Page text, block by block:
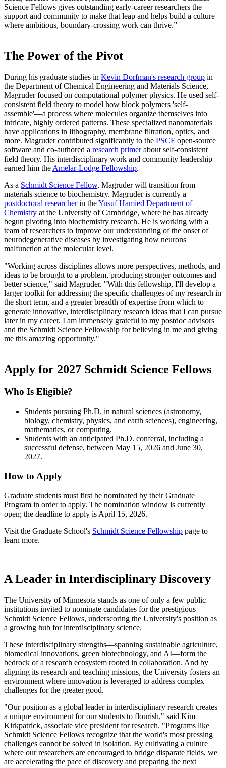
Science Fellows gives outstanding early-career researchers the
support and community to make that leap and helps build a culture
where ambitious, boundary-crossing work can thrive.”
The Power of the Pivot
During his graduate studies in Kevin Dorfman's research group in
the Department of Chemical Engineering and Materials Science,
Magruder focused on computational polymer physics. He used self-
consistent field theory to model how block polymers 'self-
assemble'—a process where molecules organize themselves into
intricate, highly ordered patterns. These specialized nanomaterials
have applications in lithography, membrane filtration, optics, and
more. Magruder contributed significantly to the PSCF open-source
software and co-authored a research primerabout self-consistent
field theory. His interdisciplinary work and community leadership
earned him the Amelar-Lodge Fellowship.
As a Schmidt Science Fellow, Magruder will transition from
materials science to biochemistry. Magruder is currently a
postdoctoral researcherin theYusuf Hamied Department of
Chemistry at the University of Cambridge, where he has already
begun pivoting into biochemistry research. He is working with a
team of researchers to improve our understanding of the onset of
neurodegenerative diseases by investigating how neurons
malfunction at the molecular level.
"Working across disciplines allows more perspectives, methods, and
ideas to be brought to a problem, producing stronger outcomes and
better science," said Magruder. "With this fellowship, I'll develop a
larger toolkit for addressing the specific challenges of my research in
the short term, and a greater breadth of expertise from which to
generate innovative, interdisciplinary research ideas that I can pursue
later in my career. I am immensely grateful to my postdoc advisors
and the Schmidt Science Fellowship for believing in me and giving
me this amazing opportunity."
Apply for 2027 Schmidt Science Fellows
Who Is Eligible?
Students pursuing Ph.D. in natural sciences (astronomy,
biology, chemistry, physics, and earth sciences), engineering,
mathematics, or computing.
Students with an anticipated Ph.D. conferral, including a
successful defense, between May 15, 2026 and June 30,
2027.
How to Apply
Graduate students must first be nominated by their Graduate
Program in order to apply. The nomination window is currently
open; the deadline to apply is April 15, 2026.
Visit the Graduate School's Schmidt Science Fellowship page to
learn more.
A Leader in Interdisciplinary Discovery
The University of Minnesota stands as one of only a few public
institutions invited to nominate candidates for the prestigious
Schmidt Science Fellows, underscoring the University's position as
a growing hub for interdisciplinary science.
These interdisciplinary strengths—spanning sustainable agriculture,
biomedical innovations, green biotechnology, and AI—form the
bedrock of a research ecosystem rooted in collaboration. And by
aligning its research and teaching missions, the University fosters an
environment where innovation is leveraged to address complex
challenges for the greater good.
"Our position as a global leader in interdisciplinary research creates
a unique environment for our students to flourish," said Kim
Kirkpatrick, associate vice president for research. "Programs like
Schmidt Science Fellows recognize that the world's most pressing
challenges cannot be solved in isolation. By cultivating a culture
where our researchers are encouraged to bridge disparate fields, we
are accelerating the pace of discovery and preparing the next